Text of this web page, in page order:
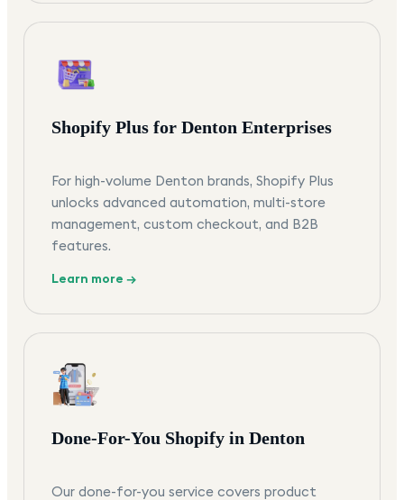
Shopify Plus for Denton Enterprises
For high-volume Denton brands, Shopify Plus
unlocks advanced automation, multi-store
management, custom checkout, and B2B
features.
Learn more →
Done-For-You Shopify in Denton
Our done-for-you service covers product